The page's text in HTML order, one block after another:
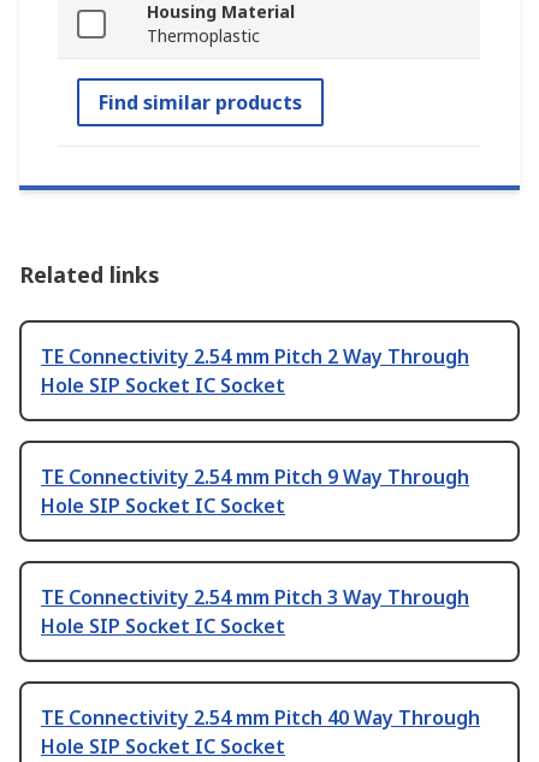
Housing Material
Thermoplastic
Find similar products
Related links
TE Connectivity 2.54 mm Pitch 2 Way Through
Hole SIP Socket IC Socket
TE Connectivity 2.54 mm Pitch 9 Way Through
Hole SIP Socket IC Socket
TE Connectivity 2.54 mm Pitch 3 Way Through
Hole SIP Socket IC Socket
TE Connectivity 2.54 mm Pitch 40 Way Through
Hole SIP Socket IC Socket